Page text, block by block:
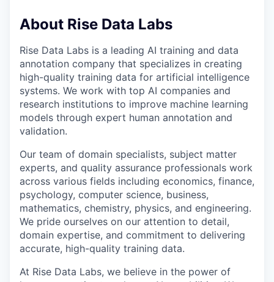
About Rise Data Labs
Rise Data Labs is a leading AI training and data
annotation company that specializes in creating
high-quality training data for artificial intelligence
systems. We work with top AI companies and
research institutions to improve machine learning
models through expert human annotation and
validation.
Our team of domain specialists, subject matter
experts, and quality assurance professionals work
across various fields including economics, finance,
psychology, computer science, business,
mathematics, chemistry, physics, and engineering.
We pride ourselves on our attention to detail,
domain expertise, and commitment to delivering
accurate, high-quality training data.
At Rise Data Labs, we believe in the power of